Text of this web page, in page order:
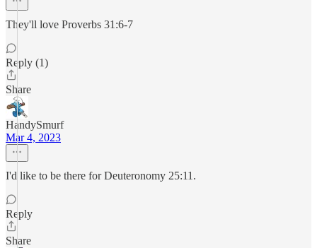
They'll love Proverbs 31:6-7
Reply (1)
Share
HandySmurf
Mar 4, 2023
I'd like to be there for Deuteronomy 25:11.
Reply
Share